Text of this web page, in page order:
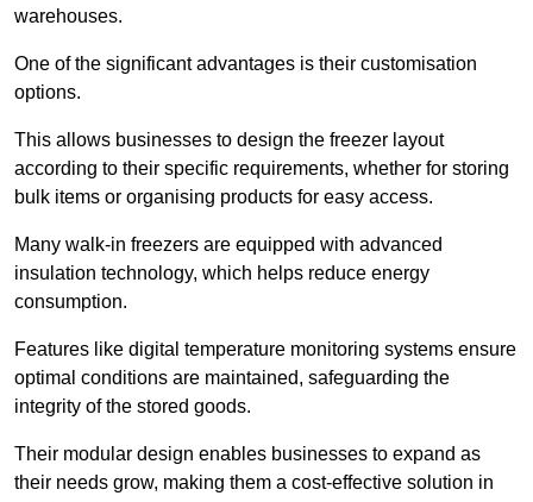
warehouses.
One of the significant advantages is their customisation
options.
This allows businesses to design the freezer layout
according to their specific requirements, whether for storing
bulk items or organising products for easy access.
Many walk-in freezers are equipped with advanced
insulation technology, which helps reduce energy
consumption.
Features like digital temperature monitoring systems ensure
optimal conditions are maintained, safeguarding the
integrity of the stored goods.
Their modular design enables businesses to expand as
their needs grow, making them a cost-effective solution in